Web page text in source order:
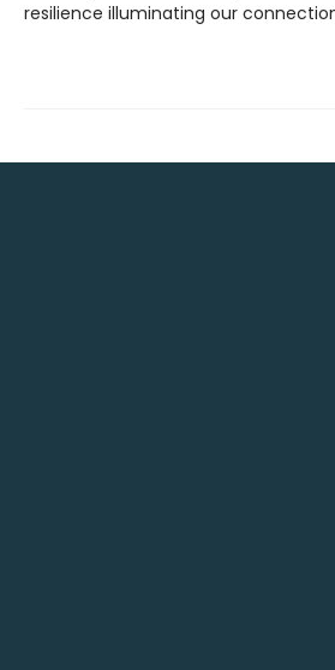
resilience illuminating our